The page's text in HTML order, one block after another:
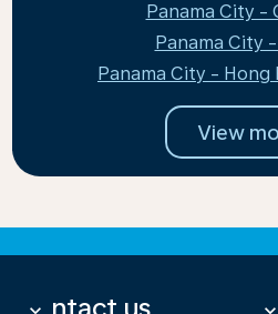
Panama City -
Panama City
Panama City - Hong
View